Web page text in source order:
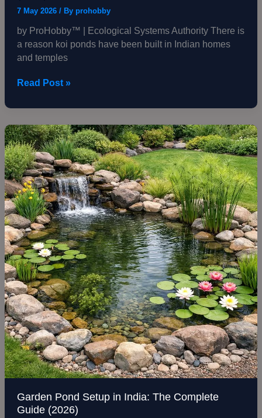
7 May 2026 / By prohobby
by ProHobby™ | Ecological Systems Authority There is
a reason koi ponds have been built in Indian homes
and temples
Read Post »
Garden Pond Setup in India: The Complete
Guide (2026)
Garden
Pond
Setup
in
India:
The
Complete
Guide
(2026)